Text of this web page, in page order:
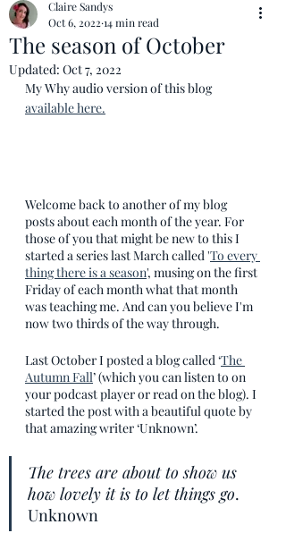
The season of October
Claire Sandys
Oct 6, 2022 14 min read
Updated: Oct 7, 2022
My Why audio version of this blog
available here.
Welcome back to another of my blog
posts about each month of the year. For
those of you that might be new to this I
started a series last March called 'To every
thing there is a season', musing on the first
Friday of each month what that month
was teaching me. And can you believe I'm
now two thirds of the way through.
Last October I posted a blog called ‘The
Autumn Fall’ (which you can listen to on
your podcast player or read on the blog). I
started the post with a beautiful quote by
that amazing writer ‘Unknown’.
The trees are about to show us
how lovely it is to let things go.
Unknown